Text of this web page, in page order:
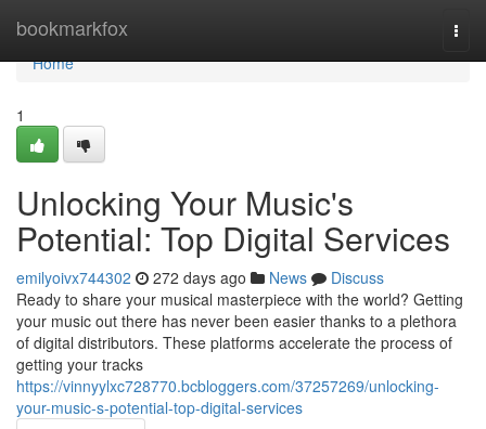
bookmarkfox
Home
Home
1
Unlocking Your Music's
Potential: Top Digital Services
emilyoivx744302 272 days ago News
Discuss
Ready to share your musical masterpiece with the world? Getting
your music out there has never been easier thanks to a plethora
of digital distributors. These platforms accelerate the process of
getting your tracks
https://vinnyylxc728770.bcbloggers.com/37257269/unlocking-
your-music-s-potential-top-digital-services